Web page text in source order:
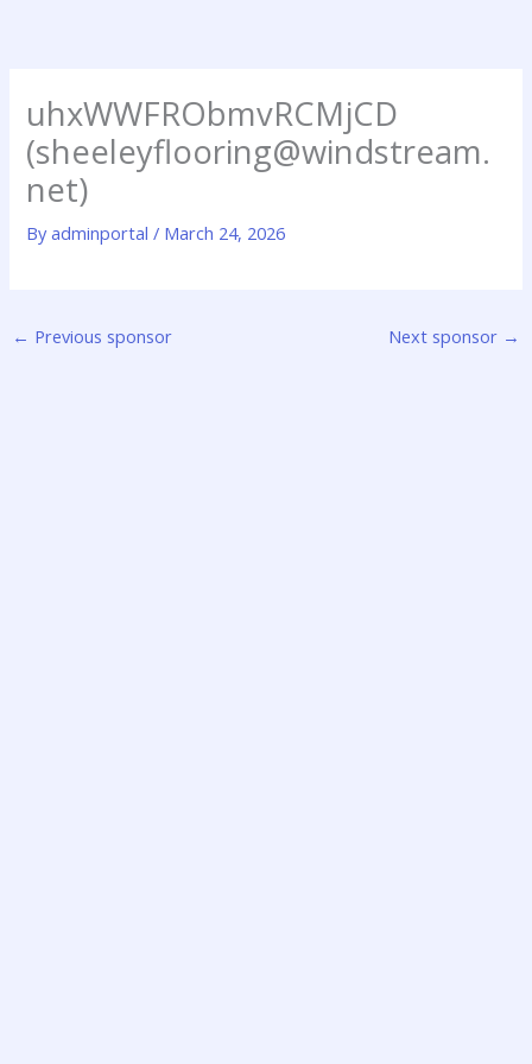
uhxWWFRObmvRCMjCD
(sheeleyflooring@windstream.
net)
Byadminportal/ March 24, 2026
← Previous sponsor Next sponsor →